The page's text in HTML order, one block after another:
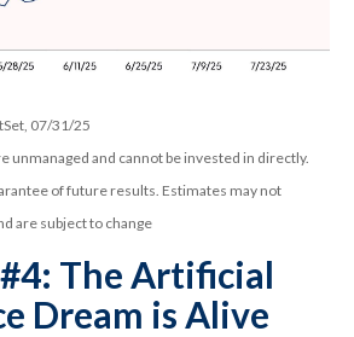
07/31/25
unmanaged and cannot be invested in directly.
of future results. Estimates may not
are subject to change
The Artificial
Dream is Alive